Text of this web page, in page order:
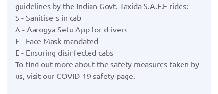
guidelines by the Indian Govt. Taxida S.A.F.E rides:
S - Sanitisers in cab
A - Aarogya Setu App for drivers
F - Face Mask mandated
E - Ensuring disinfected cabs
To find out more about the safety measures taken by
us, visit our COVID-19 safety page.